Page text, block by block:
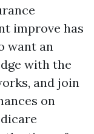
improve has
want an
with the
and join
on